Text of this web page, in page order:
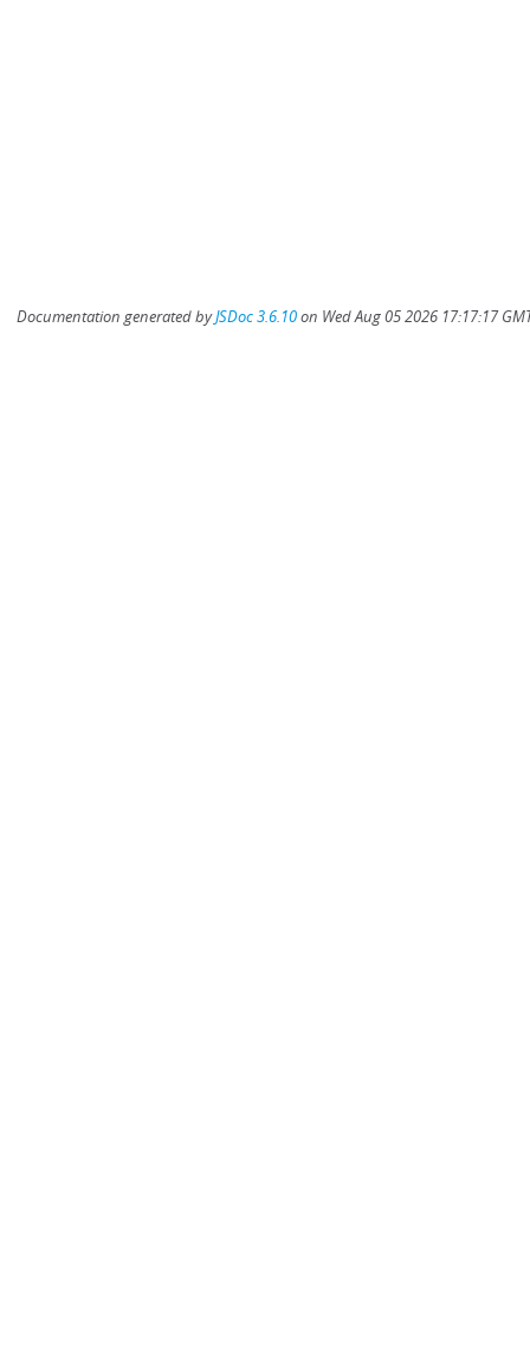
Documentation generated byJSDoc 3.6.10on Wed Aug 05 2026 17:17:17